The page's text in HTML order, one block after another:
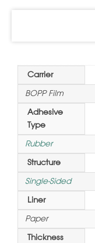
Carrier
BOPP Film
Adhesive
Type
Rubber
Structure
Single-Sided
Liner
Paper
Thickness